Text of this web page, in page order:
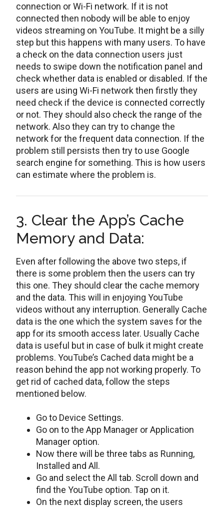
connection or Wi-Fi network. If it is not
connected then nobody will be able to enjoy
videos streaming on YouTube. It might be a silly
step but this happens with many users. To have
a check on the data connection users just
needs to swipe down the notification panel and
check whether data is enabled or disabled. If the
users are using Wi-Fi network then firstly they
need check if the device is connected correctly
or not. They should also check the range of the
network. Also they can try to change the
network for the frequent data connection. If the
problem still persists then try to use Google
search engine for something. This is how users
can estimate where the problem is.
3. Clear the App’s Cache
Memory and Data:
Even after following the above two steps, if
there is some problem then the users can try
this one. They should clear the cache memory
and the data. This will in enjoying YouTube
videos without any interruption. Generally Cache
data is the one which the system saves for the
app for its smooth access later. Usually Cache
data is useful but in case of bulk it might create
problems. YouTube’s Cached data might be a
reason behind the app not working properly. To
get rid of cached data, follow the steps
mentioned below.
Go to Device Settings.
Go on to the App Manager or Application
Manager option.
Now there will be three tabs as Running,
Installed and All.
Go and select the All tab. Scroll down and
find the YouTube option. Tap on it.
On the next display screen, the users